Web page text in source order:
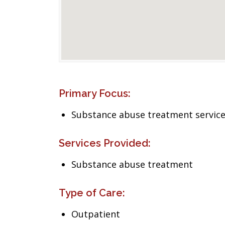
Primary Focus:
Substance abuse treatment
Services Provided:
Substance abuse treatment
Type of Care:
Outpatient